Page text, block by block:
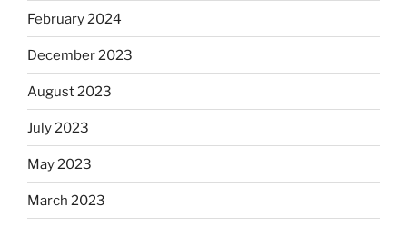
February 2024
December 2023
August 2023
July 2023
May 2023
March 2023